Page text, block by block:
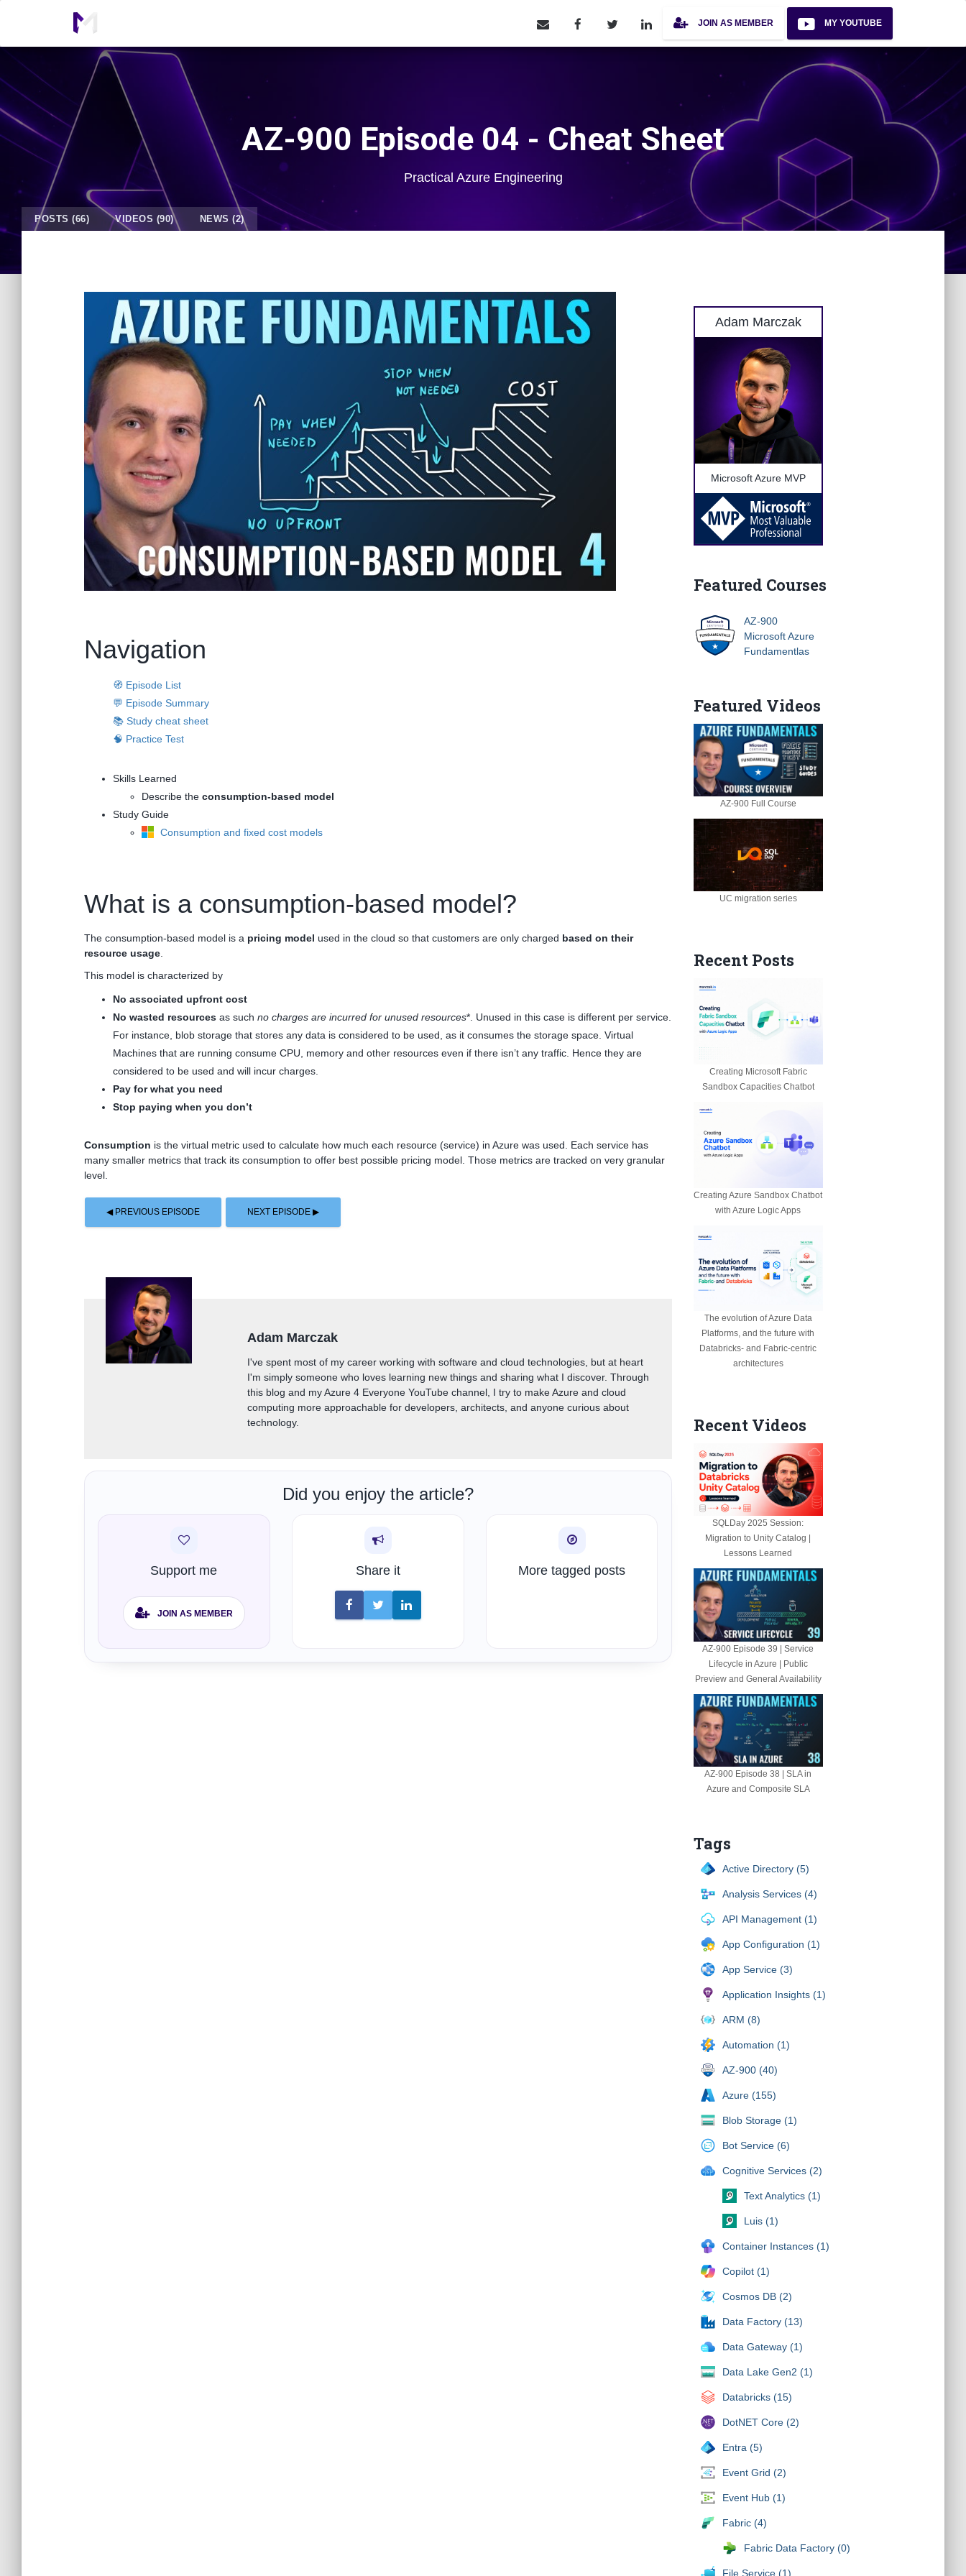
JOIN AS MEMBER MY YOUTUBE
AZ-900 Episode 04 - Cheat Sheet
Practical Azure Engineering
POSTS (66) VIDEOS (90) NEWS (2)
Navigation
🧭 Episode List
💬 Episode Summary
📚 Study cheat sheet
🧠 Practice Test
Skills Learned
Describe the consumption-based model
Study Guide
Consumption and fixed cost models
What is a consumption-based model?
The consumption-based model is a pricing model used in the cloud so that customers are only charged based on their
resource usage
This model is characterized by
No associated upfront cost
No wasted resources as such no charges are incurred for unused resources*. Unused in this case is different per service.
For instance, blob storage that stores any data is considered to be used, as it consumes the storage space. Virtual
Machines that are running consume CPU, memory and other resources even if there isn’t any traffic. Hence they are
considered to be used and will incur charges.
Pay for what you need
Stop paying when you don’t
Consumption is the virtual metric used to calculate how much each resource (service) in Azure was used. Each service has
many smaller metrics that track its consumption to offer best possible pricing model. Those metrics are tracked on very granular
level.
◀ PREVIOUS EPISODE NEXT EPISODE ▶
Adam Marczak
I've spent most of my career working with software and cloud technologies, but at heart
I'm simply someone who loves learning new things and sharing what I discover. Through
this blog and my Azure 4 Everyone YouTube channel, I try to make Azure and cloud
computing more approachable for developers, architects, and anyone curious about
technology.
Did you enjoy the article?
Support me
JOIN AS MEMBER
Share it More tagged posts
Adam Marczak
Microsoft Azure MVP
Featured Courses
AZ-900
Microsoft Azure
Fundamentlas
Featured Videos
AZ-900 Full Course
UC migration series
Recent Posts
Creating Microsoft Fabric
Sandbox Capacities Chatbot
Creating Azure Sandbox Chatbot
with Azure Logic Apps
The evolution of Azure Data
Platforms, and the future with
Databricks- and Fabric-centric
architectures
Recent Videos
SQLDay 2025 Session:
Migration to Unity Catalog |
Lessons Learned
AZ-900 Episode 39 | Service
Lifecycle in Azure | Public
Preview and General Availability
AZ-900 Episode 38 | SLA in
Azure and Composite SLA
Tags
Active Directory (5)
Analysis Services (4)
API Management (1)
App Configuration (1)
App Service (3)
Application Insights (1)
ARM (8)
Automation (1)
AZ-900 (40)
Azure (155)
Blob Storage (1)
Bot Service (6)
Cognitive Services (2)
Text Analytics (1)
Luis (1)
Container Instances (1)
Copilot (1)
Cosmos DB (2)
Data Factory (13)
Data Gateway (1)
Data Lake Gen2 (1)
Databricks (15)
DotNET Core (2)
Entra (5)
Event Grid (2)
Event Hub (1)
Fabric (4)
Fabric Data Factory (0)
File Service (1)